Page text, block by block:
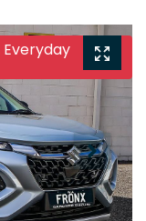
Everyday